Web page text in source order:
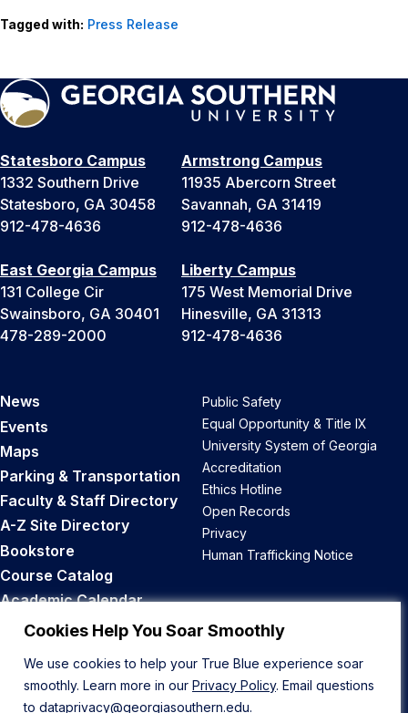
Cookies Help You Soar Smoothly
We use cookies to help your True Blue experience soar
smoothly. Learn more in our Privacy Policy. Email questions
to dataprivacy@georgiasouthern.edu.
Tagged with: Press Release
Statesboro Campus
1332 Southern Drive
Statesboro, GA 30458
912-478-4636
Armstrong Campus
11935 Abercorn Street
Savannah, GA 31419
912-478-4636
East Georgia Campus
131 College Cir
Swainsboro, GA 30401
478-289-2000
Liberty Campus
175 West Memorial Drive
Hinesville, GA 31313
912-478-4636
News
Events
Maps
Parking & Transportation
Faculty & Staff Directory
A-Z Site Directory
Bookstore
Course Catalog
Academic Calendar
Career Opportunities
Public Safety
Equal Opportunity & Title IX
University System of Georgia
Accreditation
Ethics Hotline
Open Records
Privacy
Human Trafficking Notice
Back to Top